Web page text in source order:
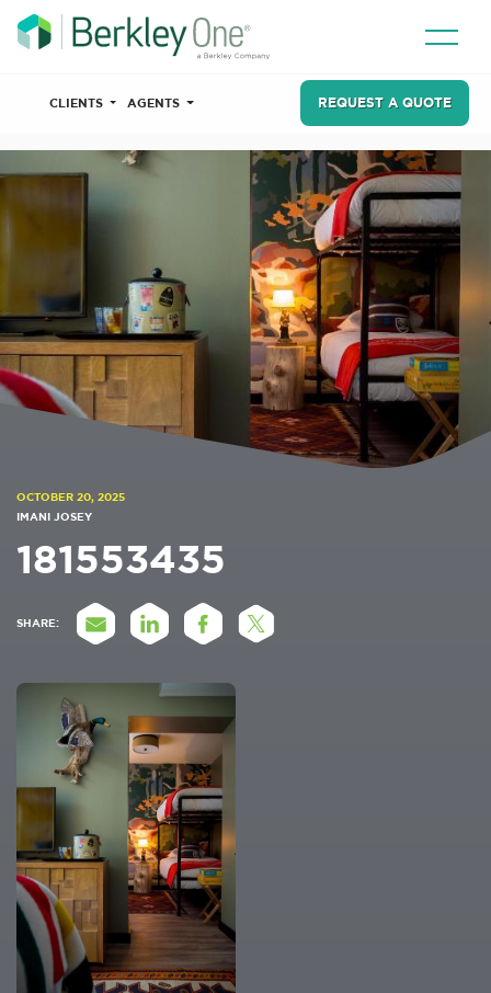
CLIENTS AGENTS REQUEST A QUOTE
OCTOBER 20, 2025
IMANI JOSEY
181553435
SHARE: